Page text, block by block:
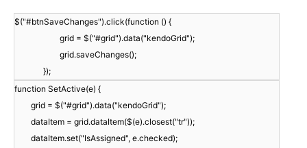
$("#btnSaveChanges").click(function () {
grid = $("#grid").data("kendoGrid");
grid.saveChanges();
});
function SetActive(e) {
grid = $("#grid").data("kendoGrid");
dataItem = grid.dataItem($(e).closest("tr"));
dataItem.set("IsAssigned", e.checked);